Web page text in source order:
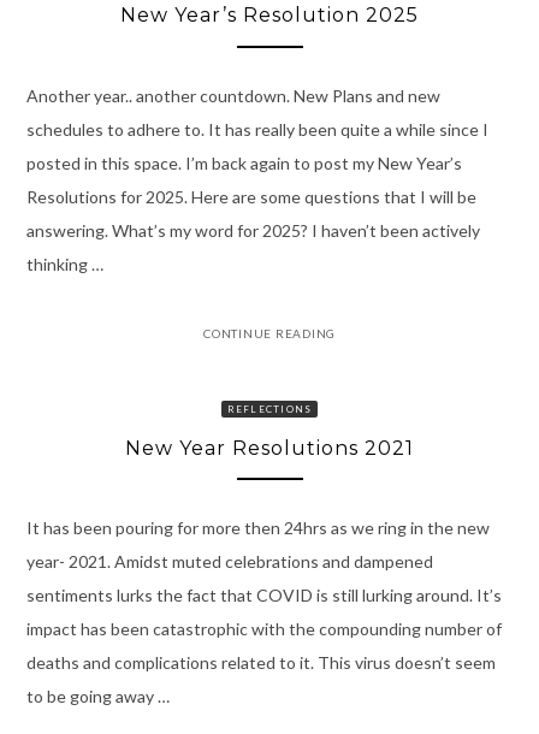
New Year’s Resolution 2025
Another year.. another countdown. New Plans and new
schedules to adhere to. It has really been quite a while since I
posted in this space. I’m back again to post my New Year’s
Resolutions for 2025. Here are some questions that I will be
answering. What’s my word for 2025? I haven’t been actively
thinking …
CONTINUE READING
REFLECTIONS
New Year Resolutions 2021
It has been pouring for more then 24hrs as we ring in the new
year- 2021. Amidst muted celebrations and dampened
sentiments lurks the fact that COVID is still lurking around. It’s
impact has been catastrophic with the compounding number of
deaths and complications related to it. This virus doesn’t seem
to be going away …